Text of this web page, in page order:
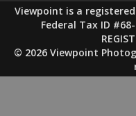
Viewpoint is a
Federal Tax ID #68-
© 2026 Viewpoint